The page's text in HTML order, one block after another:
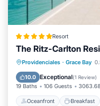
Resort
The Ritz-Carlton
Providenciales · Grace Bay
10.0 Exceptional(1 Review)
19 Baths 106 Guests
Oceanfront Breakfast
Oceanfront
Pool